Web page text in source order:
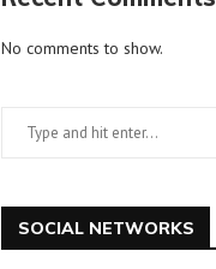
No comments to show.
SOCIAL NETWORKS